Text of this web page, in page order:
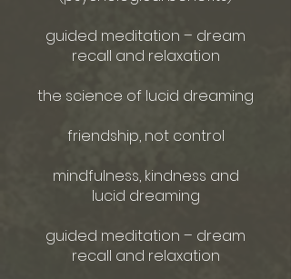
guided meditation – dream
recall and relaxation
the science of lucid dreaming
friendship, not control
mindfulness, kindness and
lucid dreaming
guided meditation – dream
recall and relaxation